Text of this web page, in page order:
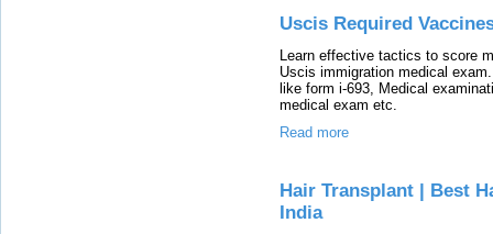
Uscis Required
Learn effective tactics to score
Uscis immigration medical
like form i-693, Medical
medical exam etc.
Read more
Hair Transplant | Best
India